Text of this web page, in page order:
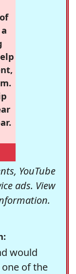
YouTube
ads. View
would
of the